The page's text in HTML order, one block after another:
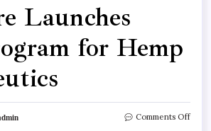
Launches
for Hemp
Comments Off